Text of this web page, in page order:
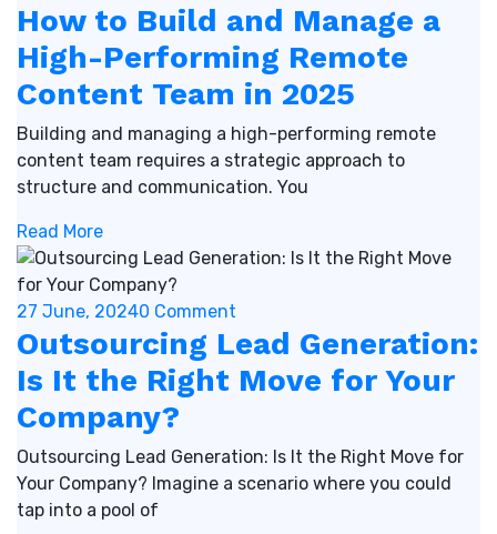
How to Build and Manage a
High-Performing Remote
Content Team in 2025
Building and managing a high-performing remote
content team requires a strategic approach to
structure and communication. You
Read More
27 June, 20240 Comment
Outsourcing Lead Generation:
Is It the Right Move for Your
Company?
Outsourcing Lead Generation: Is It the Right Move for
Your Company? Imagine a scenario where you could
tap into a pool of